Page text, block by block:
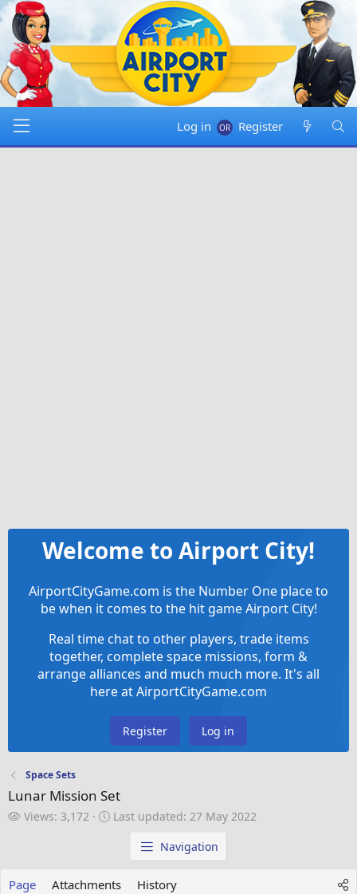
Log in Register
Welcome to Airport City!
AirportCityGame.com is the Number One place to
be when it comes to the hit game Airport City!
Real time chat to other players, trade items
together, complete space missions, form &
arrange alliances and much much more. It's all
here at AirportCityGame.com
Register Log in
Space Sets
Lunar Mission Set
V
Views: 3,172
LLast updated: 27 May 2022
Navigation
Page Attachments History